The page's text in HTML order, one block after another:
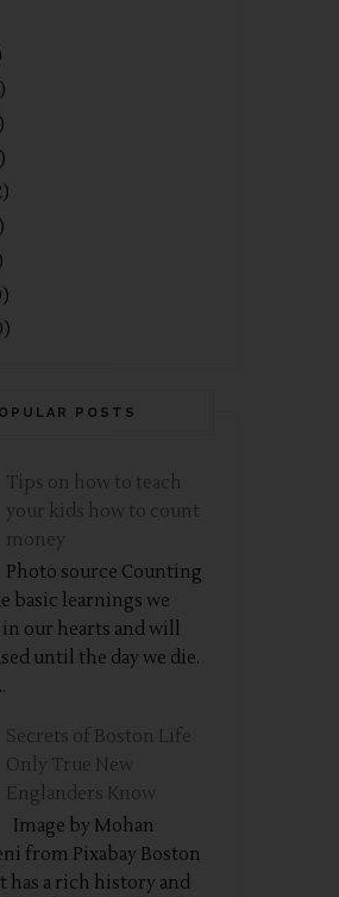
POSTS
Tips on how to teach
your kids how to count
money
Photo source Counting
basic learnings we
our hearts and will
until the day we die.
Secrets of Boston Life
Only True New
Englanders Know
Image by Mohan
from Pixabay Boston
has a rich history and